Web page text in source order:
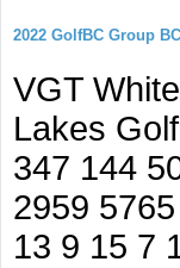
2022 GolfBC Group
VGT
Lakes
347 144
2959
13 9 15 7